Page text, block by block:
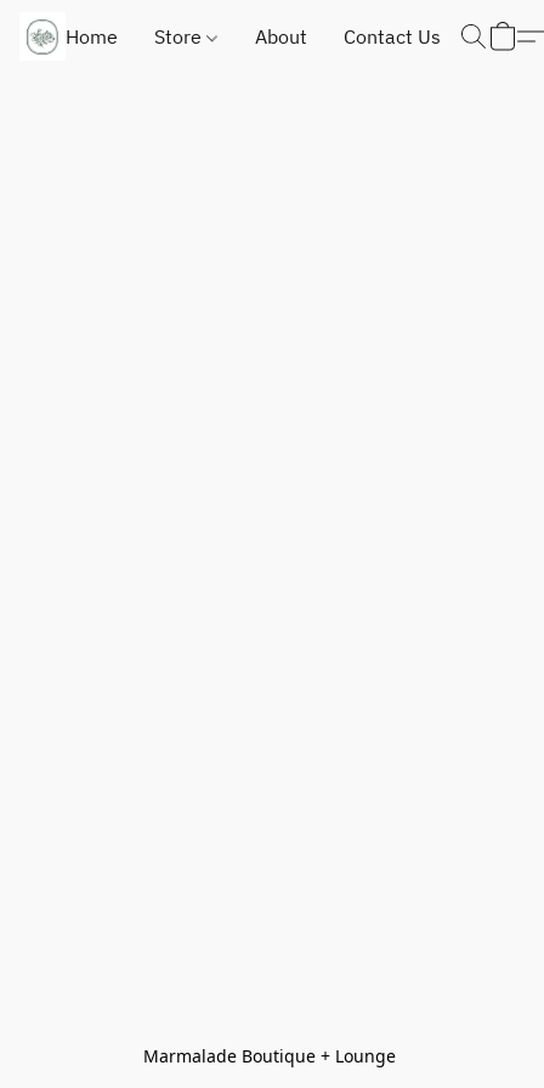
Home Store About Contact Us
Marmalade Boutique + Lounge